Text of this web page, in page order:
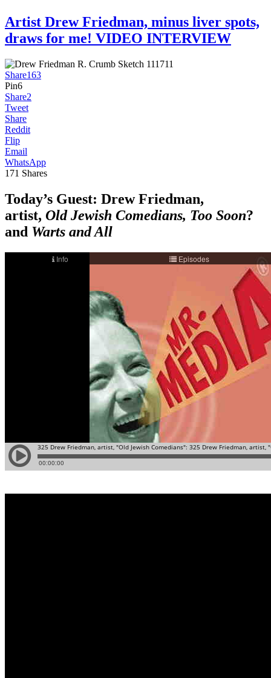
Artist Drew Friedman, minus liver spots,
draws for me! VIDEO INTERVIEW
Share163
Pin6
Share2
Tweet
Share
Reddit
Flip
Email
WhatsApp
171 Shares
Today’s Guest: Drew Friedman,
artist, Old Jewish Comedians, Too Soon?
and Warts and All